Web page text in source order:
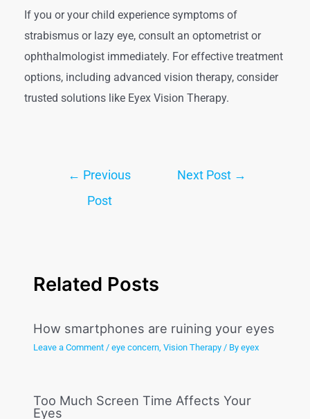
If you or your child experience symptoms of
strabismus or lazy eye, consult an optometrist or
ophthalmologist immediately. For effective treatment
options, including advanced vision therapy, consider
trusted solutions like Eyex Vision Therapy.
← Previous
Post
Next Post →
Related Posts
How smartphones are ruining your eyes
Leave a Comment /eye concern ,Vision Therapy / Byeyex
Too Much Screen Time Affects Your
Eyes